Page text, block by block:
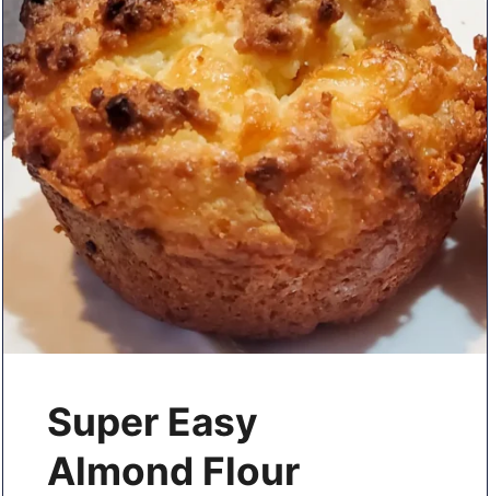
Super Easy
Almond Flour